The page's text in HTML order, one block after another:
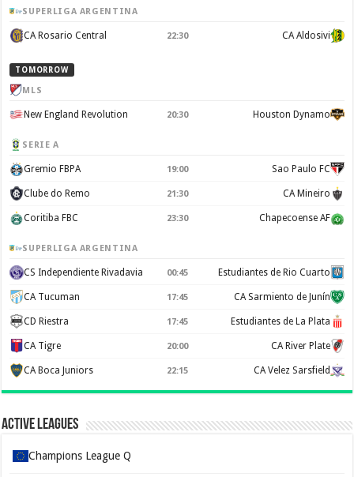
SUPERLIGA ARGENTINA
CA Rosario Central 22:30 CA Aldosivi
TOMORROW
MLS
New England Revolution 20:30 Houston Dynamo
SERIE A
Gremio FBPA 19:00 Sao Paulo FC
Clube do Remo 21:30 CA Mineiro
Coritiba FBC 23:30 Chapecoense AF
SUPERLIGA ARGENTINA
CS Independiente Rivadavia 00:45 Estudiantes de Rio Cuarto
CA Tucuman 17:45 CA Sarmiento de Junín
CD Riestra 17:45 Estudiantes de La Plata
CA Tigre 20:00 CA River Plate
CA Boca Juniors 22:15 CA Velez Sarsfield
Active Leagues
Champions League Q